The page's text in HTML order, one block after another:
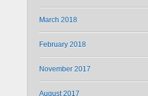
March 2018
February 2018
November 2017
August 2017